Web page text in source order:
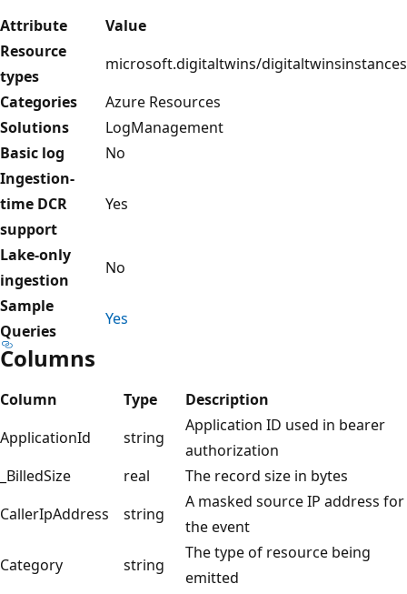
Attribute
Value
Resource
types
microsoft.digitaltwins/digitaltwinsinstances
Categories
Azure Resources
Solutions
LogManagement
Basic log
No
Ingestion-
time DCR
support
Yes
Lake-only
ingestion
No
Sample
Queries
Yes
Columns
Column Type
Description
ApplicationId
string
Application ID used in bearer
authorization
_BilledSize
real
The record size in bytes
CallerIpAddress
string
A masked source IP address for
the event
Category
string
The type of resource being
emitted